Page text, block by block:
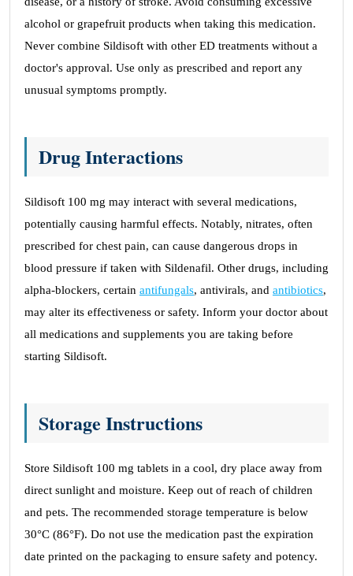
alcohol or grapefruit products when taking this medication.
Never combine Sildisoft with other ED treatments without a
doctor's approval. Use only as prescribed and report any
unusual symptoms promptly.
Drug Interactions
Sildisoft 100 mg may interact with several medications,
potentially causing harmful effects. Notably, nitrates, often
prescribed for chest pain, can cause dangerous drops in
blood pressure if taken with Sildenafil. Other drugs, including
alpha-blockers, certain antifungals, antivirals, and antibiotics,
may alter its effectiveness or safety. Inform your doctor about
all medications and supplements you are taking before
starting Sildisoft.
Storage Instructions
Store Sildisoft 100 mg tablets in a cool, dry place away from
direct sunlight and moisture. Keep out of reach of children
and pets. The recommended storage temperature is below
30°C (86°F). Do not use the medication past the expiration
date printed on the packaging to ensure safety and potency.